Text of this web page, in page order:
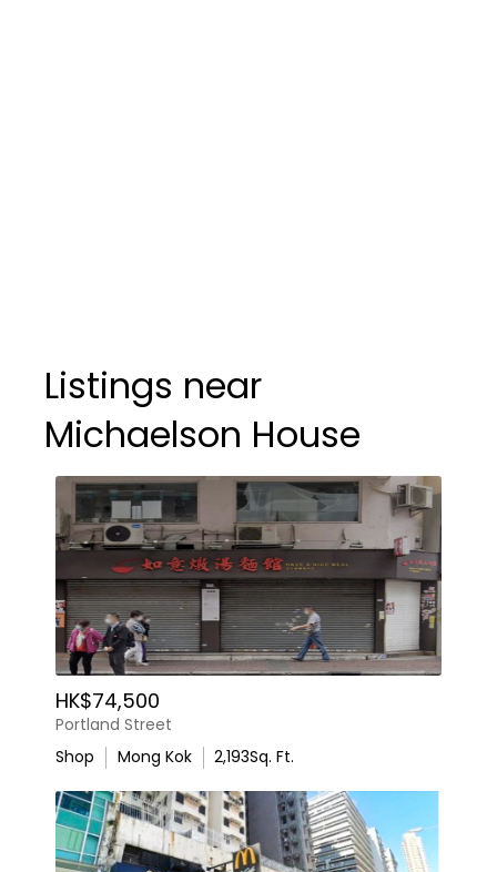
Listings near
Michaelson House
HK$74,500
Portland Street
Shop
Mong Kok 2,193Sq. Ft.